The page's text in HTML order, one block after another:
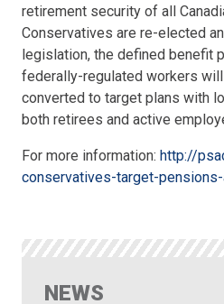
retirement security of all
Conservatives are re-elected
legislation, the defined benefit
federally-regulated workers
converted to target plans with
both retirees and active
For more information: http://
conservatives-target-
NEWS